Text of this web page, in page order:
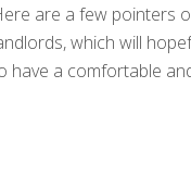
are a few pointers
which will
have a comfortable